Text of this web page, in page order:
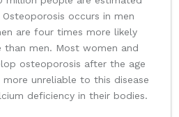
occurs in men
are four times more likely
than men. Most women and
osteoporosis after the age
unreliable to this disease
deficiency in their bodies.